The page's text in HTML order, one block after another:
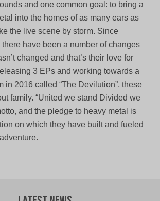
and one common goal: to bring a
into the homes of as many ears as
the live scene by storm. Since
have been a number of changes
changed and that’s their love for
3 EPs and working towards a
in 2016 called “The Devilution”, these
family. “United we stand Divided we
and the pledge to heavy metal is
on which they have built and fueled